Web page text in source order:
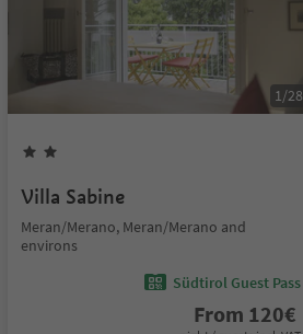
1/28
Villa Sabine
Meran/Merano, Meran/Merano and
environs
Südtirol Guest Pass
From 120€